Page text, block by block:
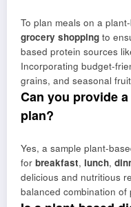
To plan meals on a
grocery shopping to
based protein sources
Incorporating budget-
grains, and seasonal
Can you provide
plan?
Yes, a sample plant-
for breakfast, lunch,
delicious and nutritious
balanced combination